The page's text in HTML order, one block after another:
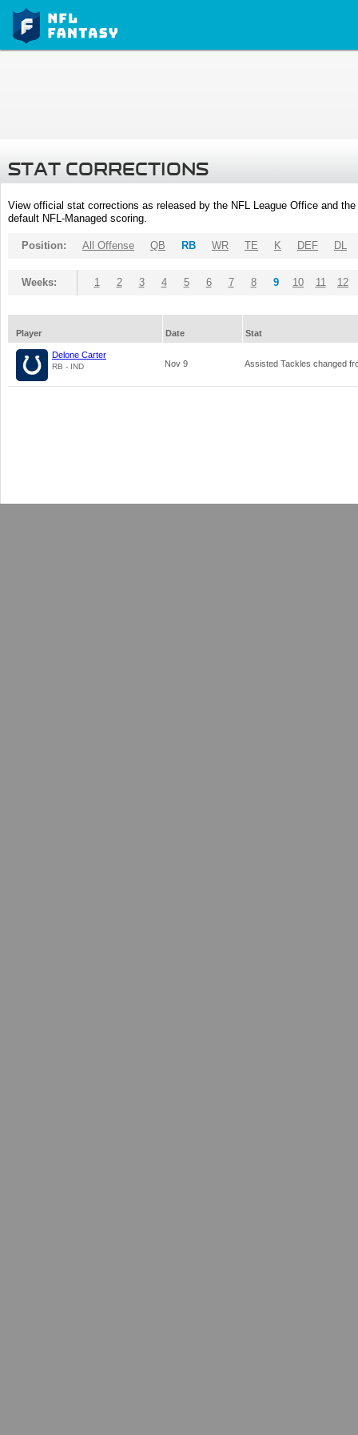
STAT CORRECTIONS
View official stat corrections as released by the NFL League Office and
default NFL-Managed scoring.
Position: All Offense QB RB WR TE K DEF DL
Weeks: 1 2 3 4 5 6 7 8 9 10 11 12
Player Date Stat
Delone Carter
RB - IND Nov 9 Assisted Tackles changed